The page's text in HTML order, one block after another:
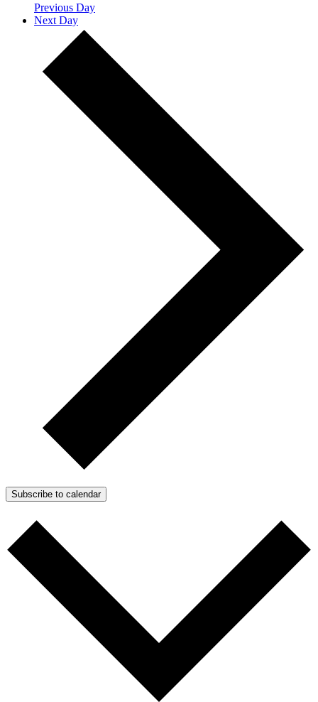
Previous Day
Next Day
Subscribe to calendar